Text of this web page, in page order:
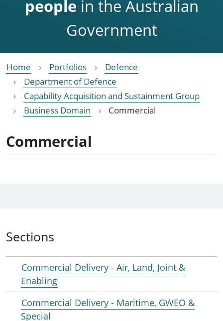
people in the Australian
Government
Home Portfolios
Defence
Department of Defence
Capability Acquisition and Sustainment Group
Business Domain
Commercial
Commercial
Sections
Commercial Delivery - Air, Land, Joint &
Enabling
Commercial Delivery - Maritime, GWEO &
Special